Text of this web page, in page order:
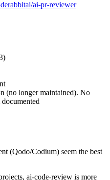
ai-pr-reviewer
(no longer maintained). No
(Qodo/Codium) seem the best
ai-code-review is more